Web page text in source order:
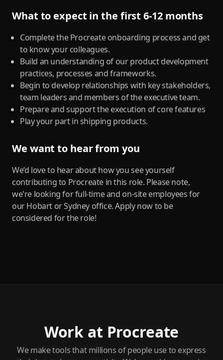
What to expect in the first 6-12 months
Complete the Procreate onboarding process and get
to know your colleagues.
Build an understanding of our product development
practices, processes and frameworks.
Begin to develop relationships with key stakeholders,
team leaders and members of the executive team.
Prepare and support the execution of core features
Play your part in shipping products.
We want to hear from you
We’d love to hear about how you see yourself
contributing to Procreate in this role. Please note,
we're looking for full-time and on-site employees for
our Hobart or Sydney office. Apply now to be
considered for the role!
Work at Procreate
We make tools that millions of people use to express